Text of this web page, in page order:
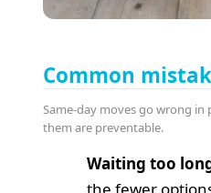
Common
Same-day moves go wrong in
them are preventable.
Waiting too